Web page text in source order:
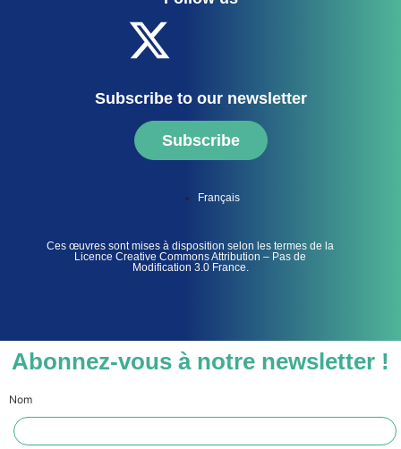
Subscribe to our newsletter
Subscribe
Français
Ces œuvres sont mises à disposition selon les termes de la
Licence Creative Commons Attribution – Pas de
Modification 3.0 France.
Abonnez-vous à notre newsletter !
Nom